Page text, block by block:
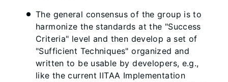
The general consensus of the group is to
harmonize the standards at the "Success
Criteria" level and then develop a set of
"Sufficient Techniques" organized and
written to be usable by developers, e.g.,
like the current IITAA Implementation